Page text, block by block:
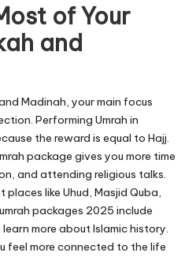
of Your
and
Madinah, your main focus
Performing Umrah in
the reward is equal to Hajj.
package gives you more time
and attending religious talks.
like Uhud, Masjid Quba,
packages 2025 include
more about Islamic history.
feel more connected to the life